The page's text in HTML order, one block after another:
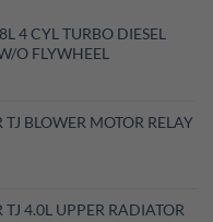
4 CYL TURBO DIESEL
O FLYWHEEL
BLOWER MOTOR RELAY
4.0L UPPER RADIATOR